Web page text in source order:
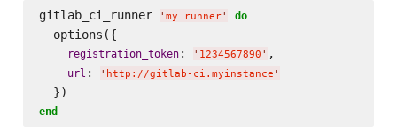
gitlab_ci_runner ' my runner' do
  options({
registration_token: ' 1234567890 ' ,
url : ' http://gitlab-ci.myinstance '
end